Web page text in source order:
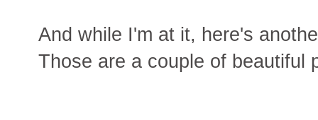
And while I'm at it, here's
Those are a couple of beautiful